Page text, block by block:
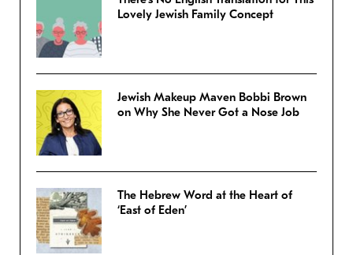
Lovely Jewish Family Concept
Jewish Makeup Maven Bobbi Brown
on Why She Never Got a Nose Job
The Hebrew Word at the Heart of
‘East of Eden’